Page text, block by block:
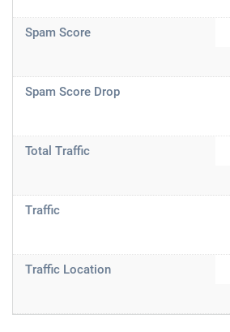
Spam Score
Spam Score Drop
Total Traffic
Traffic
Traffic Location